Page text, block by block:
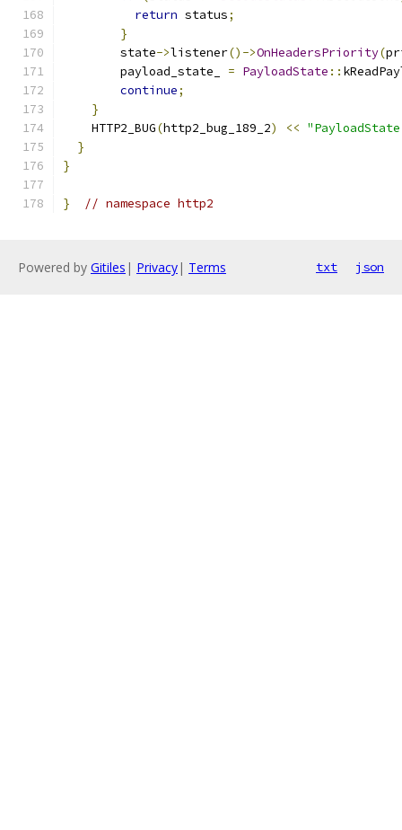
return status;
}
        state
->listener()->OnHeadersPriority(
        payload_state_
= PayloadState ::
continue;
}
    HTTP2_BUG
(http2_bug_189_2) <<
}
}
} // namespace http2
Powered by Gitiles | Privacy| Terms txt json